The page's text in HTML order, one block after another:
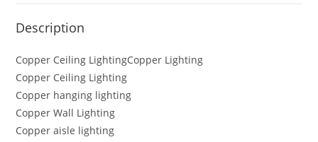
Description
Copper Ceiling LightingCopper Lighting
Copper Ceiling Lighting
Copper hanging lighting
Copper Wall Lighting
Copper aisle lighting